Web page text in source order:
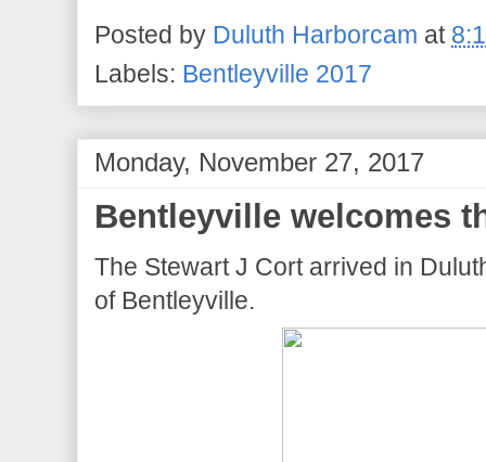
Posted by Duluth Harborcam at
Labels: Bentleyville 2017
Monday, November 27, 2017
Bentleyville welcomes
The Stewart J Cort arrived in
of Bentleyville.